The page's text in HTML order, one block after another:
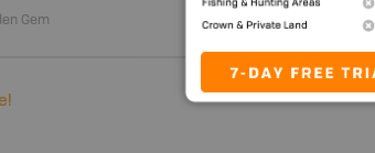
Gem